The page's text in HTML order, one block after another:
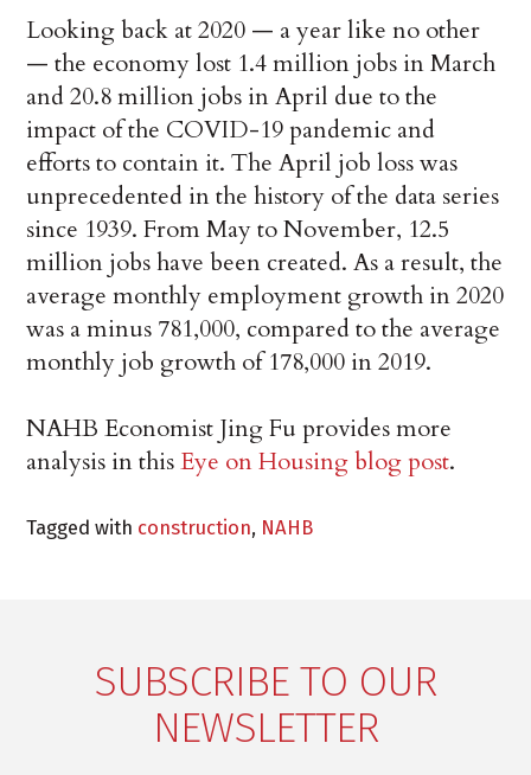
Looking back at 2020 — a year like no other
— the economy lost 1.4 million jobs in March
and 20.8 million jobs in April due to the
impact of the COVID-19 pandemic and
efforts to contain it. The April job loss was
unprecedented in the history of the data series
since 1939. From May to November, 12.5
million jobs have been created. As a result, the
average monthly employment growth in 2020
was a minus 781,000, compared to the average
monthly job growth of 178,000 in 2019.
NAHB Economist Jing Fu provides more
analysis in thisEye on Housing blog post.
Tagged with construction, NAHB
SUBSCRIBE TO OUR
NEWSLETTER